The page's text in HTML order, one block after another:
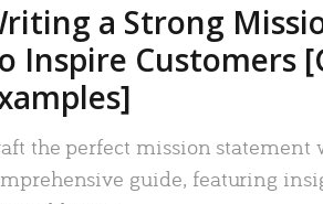
a Strong
Inspire Customers
the perfect mission statement
guide, featuring